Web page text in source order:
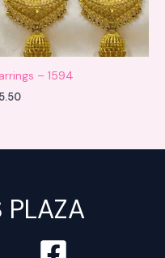
– 1594
5.50
PLAZA